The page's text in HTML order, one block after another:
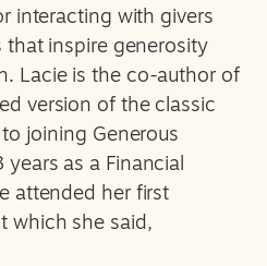
interacting with givers
inspire generosity
Lacie is the co-author of
version of the classic
joining Generous
as a Financial
attended her first
which she said,